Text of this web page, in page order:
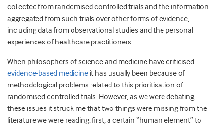
collected from randomised controlled trials and the information
aggregated from such trials over other forms of evidence,
including data from observational studies and the personal
experiences of healthcare practitioners.
When philosophers of science and medicine have criticised
evidence-based medicine it has usually been because of
methodological problems related to this prioritisation of
randomised controlled trials. However, as we were debating
these issues it struck me that two things were missing from the
literature we were reading: first, a certain “human element” to